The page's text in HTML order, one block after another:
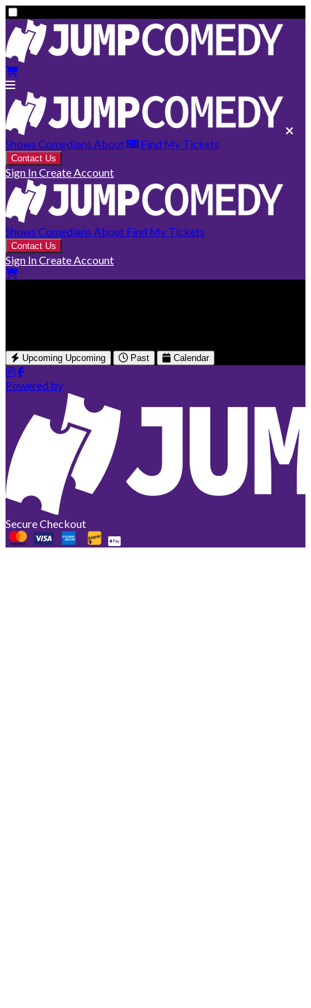
Shows Comedians About Find My Tickets
Contact Us
Sign InCreate Account
Shows Comedians About Find My Tickets
Contact Us
Sign InCreate Account
Upcoming Upcoming Past Calendar
Powered by
Secure Checkout